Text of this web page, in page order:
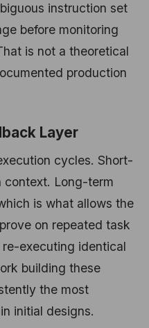
instruction set
before monitoring
is not a theoretical
production
Layer
cycles. Short-
context. Long-term
is what allows the
on repeated task
executing identical
building these
the most
initial designs.